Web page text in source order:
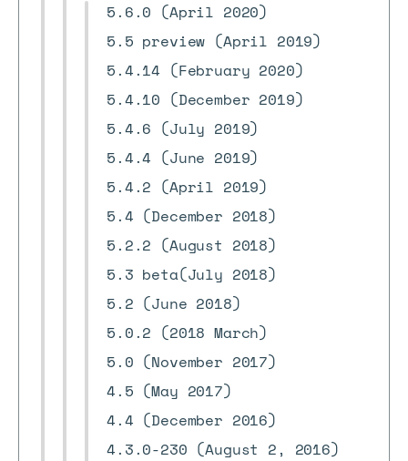
5.6.0 (April 2020)
5.5 preview (April 2019)
5.4.14 (February 2020)
5.4.10 (December 2019)
5.4.6 (July 2019)
5.4.4 (June 2019)
5.4.2 (April 2019)
5.4 (December 2018)
5.2.2 (August 2018)
5.3 beta(July 2018)
5.2 (June 2018)
5.0.2 (2018 March)
5.0 (November 2017)
4.5 (May 2017)
4.4 (December 2016)
4.3.0-230 (August 2, 2016)